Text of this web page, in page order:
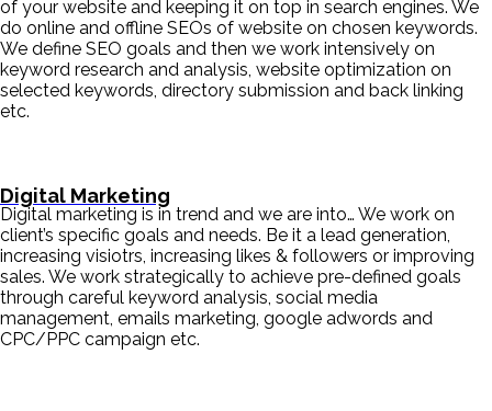
of your website and keeping it on top in search engines. We
do online and offline SEOs of website on chosen keywords.
We define SEO goals and then we work intensively on
keyword research and analysis, website optimization on
selected keywords, directory submission and back linking
etc.
Digital Marketing
Digital marketing is in trend and we are into… We work on
client’s specific goals and needs. Be it a lead generation,
increasing visiotrs, increasing likes & followers or improving
sales. We work strategically to achieve pre-defined goals
through careful keyword analysis, social media
management, emails marketing, google adwords and
CPC/PPC campaign etc.